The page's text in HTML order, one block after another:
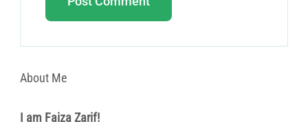
About Me
I am Faiza Zarif!